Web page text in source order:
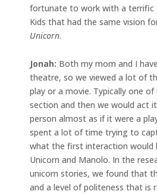
fortunate to work with a terrific
Kids that had the same vision
Unicorn.
Jonah: Both my mom and I
theatre, so we viewed a lot of
play or a movie. Typically one
section and then we would act
person almost as if it were a
spent a lot of time trying to
what the first interaction would
Unicorn and Manolo. In the
unicorn stories, we found that
and a level of politeness that is